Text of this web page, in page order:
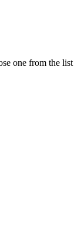
one from the list